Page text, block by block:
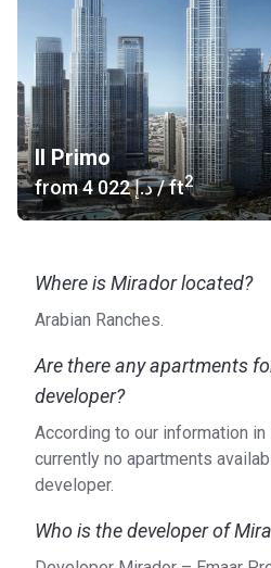
Il Primo
from ‍4 022 د.إ/ ft2
Where is Mirador located?
Arabian Ranches.
Are there any apartments
developer?
According to our information in
currently no apartments
developer.
Who is the developer of